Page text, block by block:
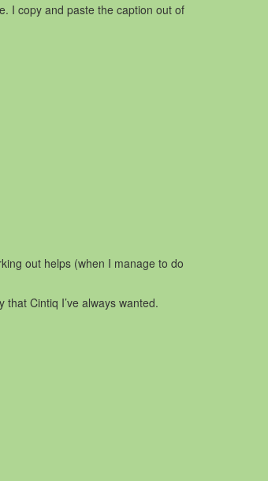
I copy and paste the caption out of
out helps (when I manage to do
Cintiq I’ve always wanted.